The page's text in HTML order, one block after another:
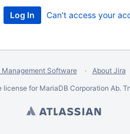
Can't access your
Management Software About Jira
license for MariaDB Corporation Ab.